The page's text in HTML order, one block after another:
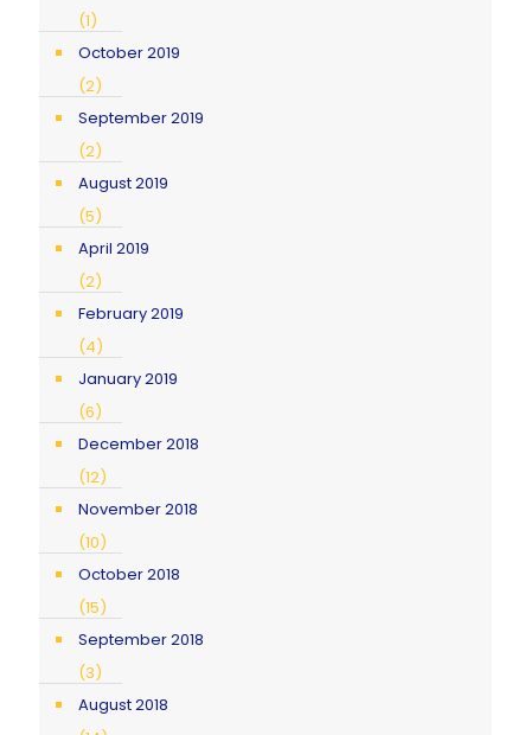
(1)
October 2019
(2)
September 2019
(2)
August 2019
(5)
April 2019
(2)
February 2019
(4)
January 2019
(6)
December 2018
(12)
November 2018
(10)
October 2018
(15)
September 2018
(3)
August 2018